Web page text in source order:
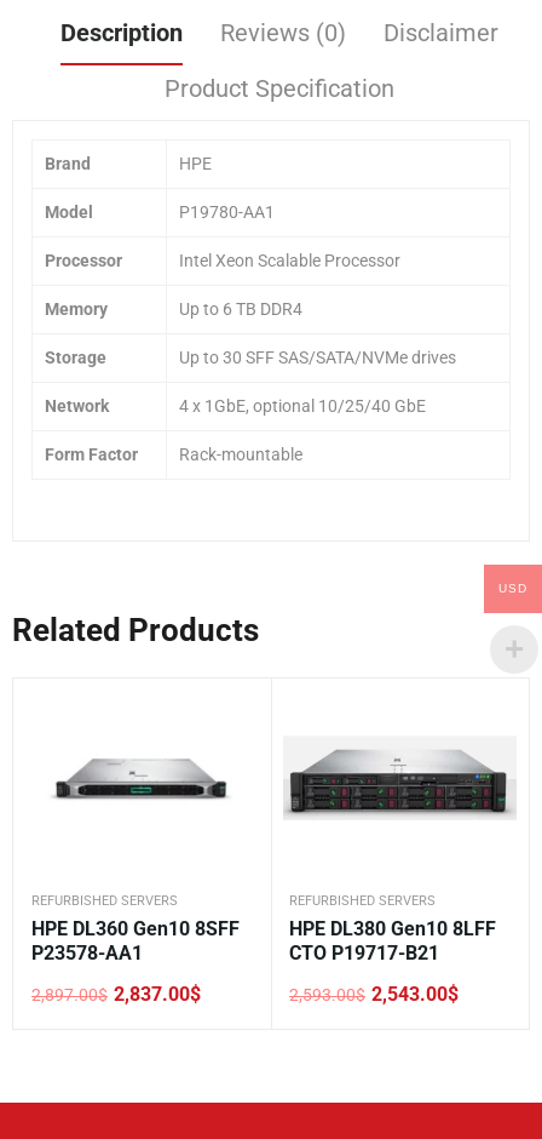
Description Reviews (0)
Disclaimer
Product Specification
Brand HPE
Model P19780-AA1
Processor Intel Xeon Scalable Processor
Memory Up to 6 TB DDR4
Storage Up to 30 SFF SAS/SATA/NVMe drives
Network 4 x 1GbE, optional 10/25/40 GbE
Form Factor Rack-mountable
Related Products
REFURBISHED SERVERS
HPE DL360 Gen10 8SFF
P23578-AA1
2,897.00$
Original
2,837.00$
Current
REFURBISHED SERVERS
HPE DL380 Gen10 8LFF
CTO P19717-B21
2,593.00$
Original
2,543.00$
Current
USD